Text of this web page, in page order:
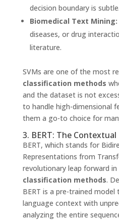
decision boundary is subtle.
Biomedical Text Mining:
diseases, or drug
literature.
SVMs are one of the most
classification methods
and the dataset is not
to handle high-dimensional
them a go-to choice for
3. BERT: The
BERT, which stands for
Representations from
revolutionary leap forward
classification methods.
BERT is a pre-trained
language context with
analyzing the entire